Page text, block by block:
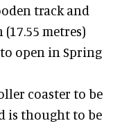
track and
metres)
open in Spring
coaster to be
is thought to be